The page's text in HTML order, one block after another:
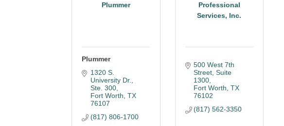
Plummer
Plummer
1320 S.
University Dr.,
Ste. 300
Fort Worth TX
76107
(817) 806-1700
Professional
Services, Inc.
500 West 7th
Street, Suite
1300
Fort Worth TX
76102
(817) 562-3350